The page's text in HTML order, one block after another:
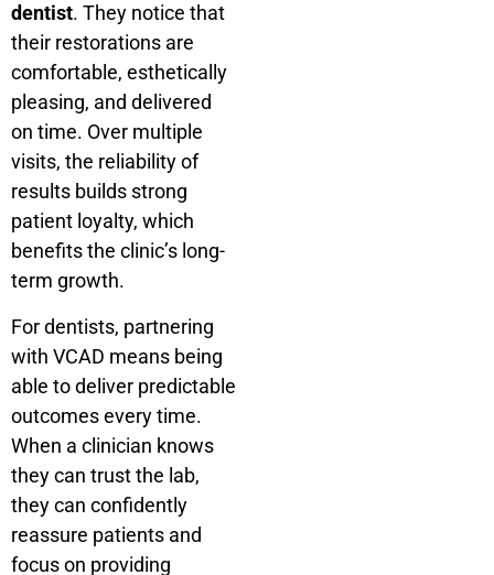
dentist. They notice that
their restorations are
comfortable, esthetically
pleasing, and delivered
on time. Over multiple
visits, the reliability of
results builds strong
patient loyalty, which
benefits the clinic’s long-
term growth.
For dentists, partnering
with VCAD means being
able to deliver predictable
outcomes every time.
When a clinician knows
they can trust the lab,
they can confidently
reassure patients and
focus on providing